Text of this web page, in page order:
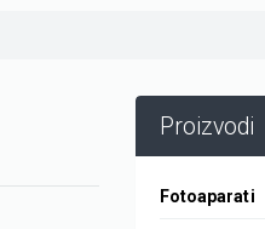
Proizvodi
Fotoaparati